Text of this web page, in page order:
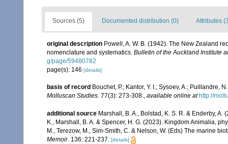
Sources (5) Documented distribution (0) Attributes
original description Powell, A. W. B. (1942). The New Zealand
nomenclature and systematics. Bulletin of the Auckland Institute
g/page/59480782
page(s): 146 [details]
basis of record Bouchet, P.; Kantor, Y. I.; Sysoev, A.;
Molluscan Studies. 77(3): 273-308., available online at http://
additional source Marshall, B. A., Bolstad, K. S. R. & Enderby,
K., Marshall, B. A. & Spencer, H. G. (2023). Kingdom Animalia,
M., Terezow, M., Sim-Smith, C. & Nelson, W. (Eds) The marine
Memoir. 136: 221-237. [details]